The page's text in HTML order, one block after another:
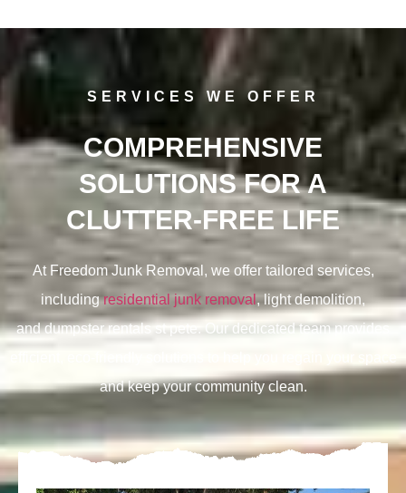
SERVICES WE OFFER
COMPREHENSIVE
SOLUTIONS FOR A
CLUTTER-FREE LIFE
At Freedom Junk Removal, we offer tailored services,
includingresidential junk removal, light demolition,
anddumpster rentals st pete. Our dedicated team provides
and keep your community clean.